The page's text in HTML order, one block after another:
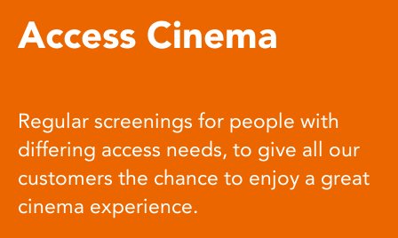
Access Cinema
Regular screenings for people with
differing access needs, to give all our
customers the chance to enjoy a great
cinema experience.